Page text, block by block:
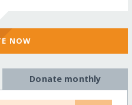
NOW
Donate monthly